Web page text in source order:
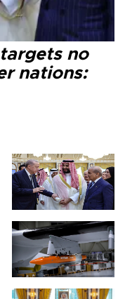
no
nations: